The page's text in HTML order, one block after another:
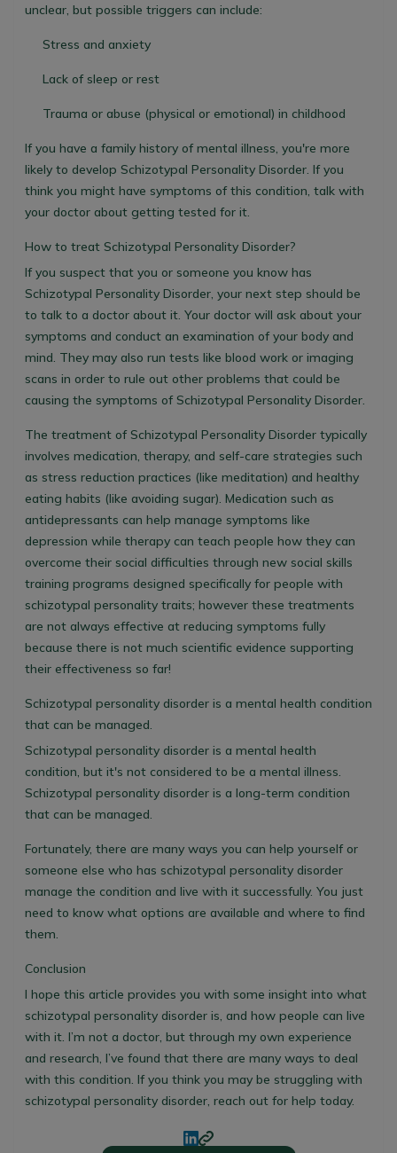
unclear, but possible triggers can include:
Stress and anxiety
Lack of sleep or rest
Trauma or abuse (physical or emotional) in childhood
If you have a family history of mental illness, you're more
likely to develop Schizotypal Personality Disorder. If you
think you might have symptoms of this condition, talk with
your doctor about getting tested for it.
How to treat Schizotypal Personality Disorder?
If you suspect that you or someone you know has
Schizotypal Personality Disorder, your next step should be
to talk to a doctor about it. Your doctor will ask about your
symptoms and conduct an examination of your body and
mind. They may also run tests like blood work or imaging
scans in order to rule out other problems that could be
causing the symptoms of Schizotypal Personality Disorder.
The treatment of Schizotypal Personality Disorder typically
involves medication, therapy, and self-care strategies such
as stress reduction practices (like meditation) and healthy
eating habits (like avoiding sugar). Medication such as
antidepressants can help manage symptoms like
depression while therapy can teach people how they can
overcome their social difficulties through new social skills
training programs designed specifically for people with
schizotypal personality traits; however these treatments
are not always effective at reducing symptoms fully
because there is not much scientific evidence supporting
their effectiveness so far!
Schizotypal personality disorder is a mental health condition
that can be managed.
Schizotypal personality disorder is a mental health
condition, but it's not considered to be a mental illness.
Schizotypal personality disorder is a long-term condition
that can be managed.
Fortunately, there are many ways you can help yourself or
someone else who has schizotypal personality disorder
manage the condition and live with it successfully. You just
need to know what options are available and where to find
them.
Conclusion
I hope this article provides you with some insight into what
schizotypal personality disorder is, and how people can live
with it. I’m not a doctor, but through my own experience
and research, I’ve found that there are many ways to deal
with this condition. If you think you may be struggling with
schizotypal personality disorder, reach out for help today.